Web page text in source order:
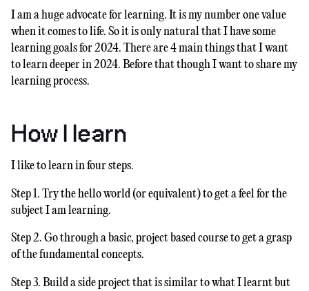
I am a huge advocate for learning. It is my number one value
when it comes to life. So it is only natural that I have some
learning goals for 2024. There are 4 main things that I want
to learn deeper in 2024. Before that though I want to share my
learning process.
How I learn
I like to learn in four steps.
Step 1. Try the hello world (or equivalent) to get a feel for the
subject I am learning.
Step 2. Go through a basic, project based course to get a grasp
of the fundamental concepts.
Step 3. Build a side project that is similar to what I learnt but